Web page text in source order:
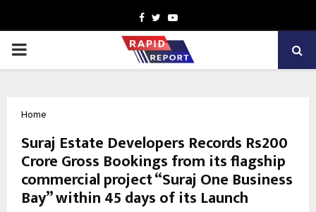
Facebook
TwitterYoutube
PRIMARY
Home
Suraj Estate Developers Records Rs200
Crore Gross Bookings from its flagship
commercial project “Suraj One Business
Bay” within 45 days of its Launch